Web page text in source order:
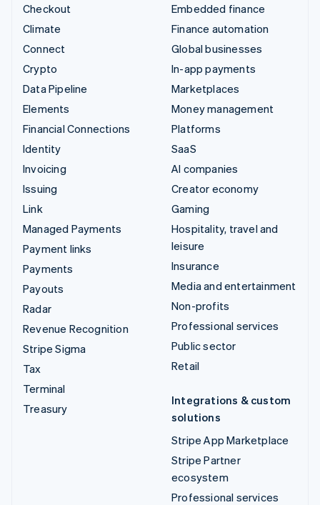
Checkout
Climate
Connect
Crypto
Data Pipeline
Elements
Financial Connections
Identity
Invoicing
Issuing
Link
Managed Payments
Payment links
Payments
Payouts
Radar
Revenue Recognition
Stripe Sigma
Tax
Terminal
Treasury
Embedded finance
Finance automation
Global businesses
In-app payments
Marketplaces
Money management
Platforms
SaaS
AI companies
Creator economy
Gaming
Hospitality, travel and
leisure
Insurance
Media and entertainment
Non-profits
Professional services
Public sector
Retail
Integrations & custom
solutions
Stripe App Marketplace
Stripe Partner
ecosystem
Professional services